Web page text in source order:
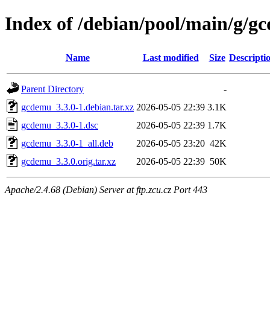
Index of /debian/pool/main/g/
Name Last modified Size
Parent Directory
-
gcdemu_3.3.0-1.debian.tar.xz 2026-05-05 22:39 3.1K
gcdemu_3.3.0-1.dsc
2026-05-05 22:39 1.7K
gcdemu_3.3.0-1_all.deb
2026-05-05 23:20 42K
gcdemu_3.3.0.orig.tar.xz
2026-05-05 22:39 50K
Apache/2.4.68 (Debian) Server at ftp.zcu.cz Port 443